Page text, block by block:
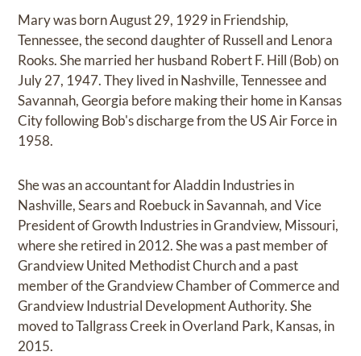
Mary was born August 29, 1929 in Friendship,
Tennessee, the second daughter of Russell and Lenora
Rooks. She married her husband Robert F. Hill (Bob) on
July 27, 1947. They lived in Nashville, Tennessee and
Savannah, Georgia before making their home in Kansas
City following Bob's discharge from the US Air Force in
1958.
She was an accountant for Aladdin Industries in
Nashville, Sears and Roebuck in Savannah, and Vice
President of Growth Industries in Grandview, Missouri,
where she retired in 2012. She was a past member of
Grandview United Methodist Church and a past
member of the Grandview Chamber of Commerce and
Grandview Industrial Development Authority. She
moved to Tallgrass Creek in Overland Park, Kansas, in
2015.